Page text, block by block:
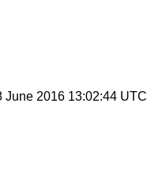
June 2016 13:02:44 UTC